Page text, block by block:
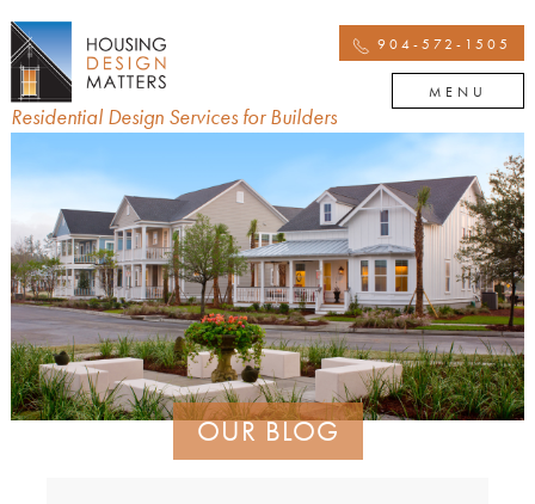
Residential Design Services for Builders
904-572-1505
MENU
OUR BLOG